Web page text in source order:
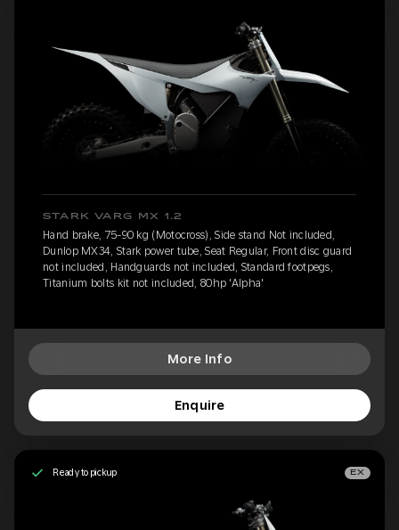
STARK VARG MX 1.2
Hand brake, 75-90 kg (Motocross), Side stand Not included,
Dunlop MX34, Stark power tube, Seat Regular, Front disc guard
not included, Handguards not included, Standard footpegs,
Titanium bolts kit not included, 80hp 'Alpha'
More Info
Enquire
Ready to pickup EX